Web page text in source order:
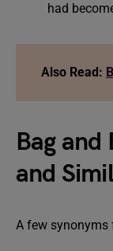
had
Also Read:
Bag and
and
A few synonyms